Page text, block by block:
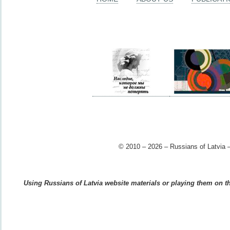
© 2010 – 2026 – Russians of Latvia
Using Russians of Latvia website materials or playing them on